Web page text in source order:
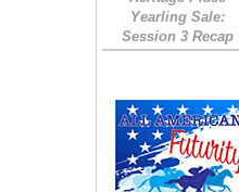
Yearling Sale:
Session 3 Recap